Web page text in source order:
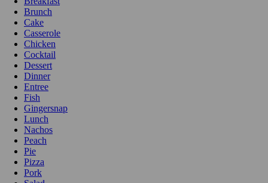
Brunch
Cake
Casserole
Chicken
Cocktail
Dessert
Dinner
Entree
Fish
Gingersnap
Lunch
Nachos
Peach
Pie
Pizza
Pork